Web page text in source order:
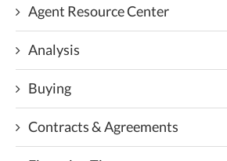
Agent Resource Center
Analysis
Buying
Contracts & Agreements